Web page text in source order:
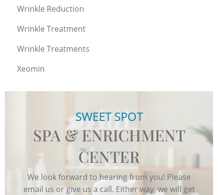
Wrinkle Reduction
Wrinkle Treatment
Wrinkle Treatments
Xeomin
SWEET SPOT
SPA & ENRICHMENT
CENTER
We look forward to hearing from you! Please
email us or give us a call. Either way, we will get